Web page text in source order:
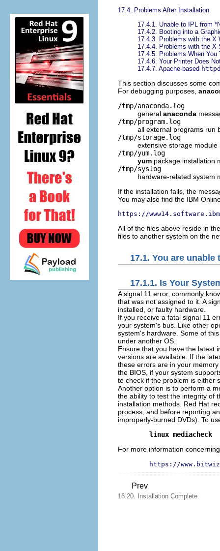
17.4. Problems After Installation
17.4.1. Unable to IPL from
17.4.2. Booting into a
17.4.3. Problems with the X
17.4.4. Problems with the X
17.4.5. Problems When You
17.4.6. Your Printer Does
17.4.7. Apache-based
This section discusses some
For debugging purposes,
/tmp/anaconda.log
general anaconda
/tmp/program.log
all external programs run
/tmp/storage.log
extensive storage module
/tmp/yum.log
yum package installation
/tmp/syslog
hardware-related system
If the installation fails, the
You may also find the IBM
https://
All of the files above reside in
files to another system on the
17.1. You are
17.1.1. Is Your
A signal 11 error, commonly
that was not assigned to it. A
installed, or faulty hardware.
If you receive a fatal signal 11
your system's bus. Like other
system's hardware. Some of
under another OS.
Ensure that you have the latest
versions are available. If the
these errors are in your
the BIOS, if your system
to check if the problem is either
Another option is to perform a
the ability to test the integrity of
installation methods. Red Hat
process, and before reporting
improperly-burned DVDs). To
linux mediacheck
For more information
https://
Prev
16.20. Installation Complete